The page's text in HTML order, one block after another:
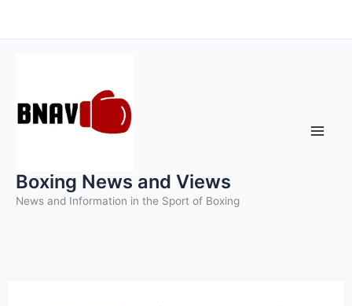
to
Boxing News and Views
News and Information in the Sport of Boxing